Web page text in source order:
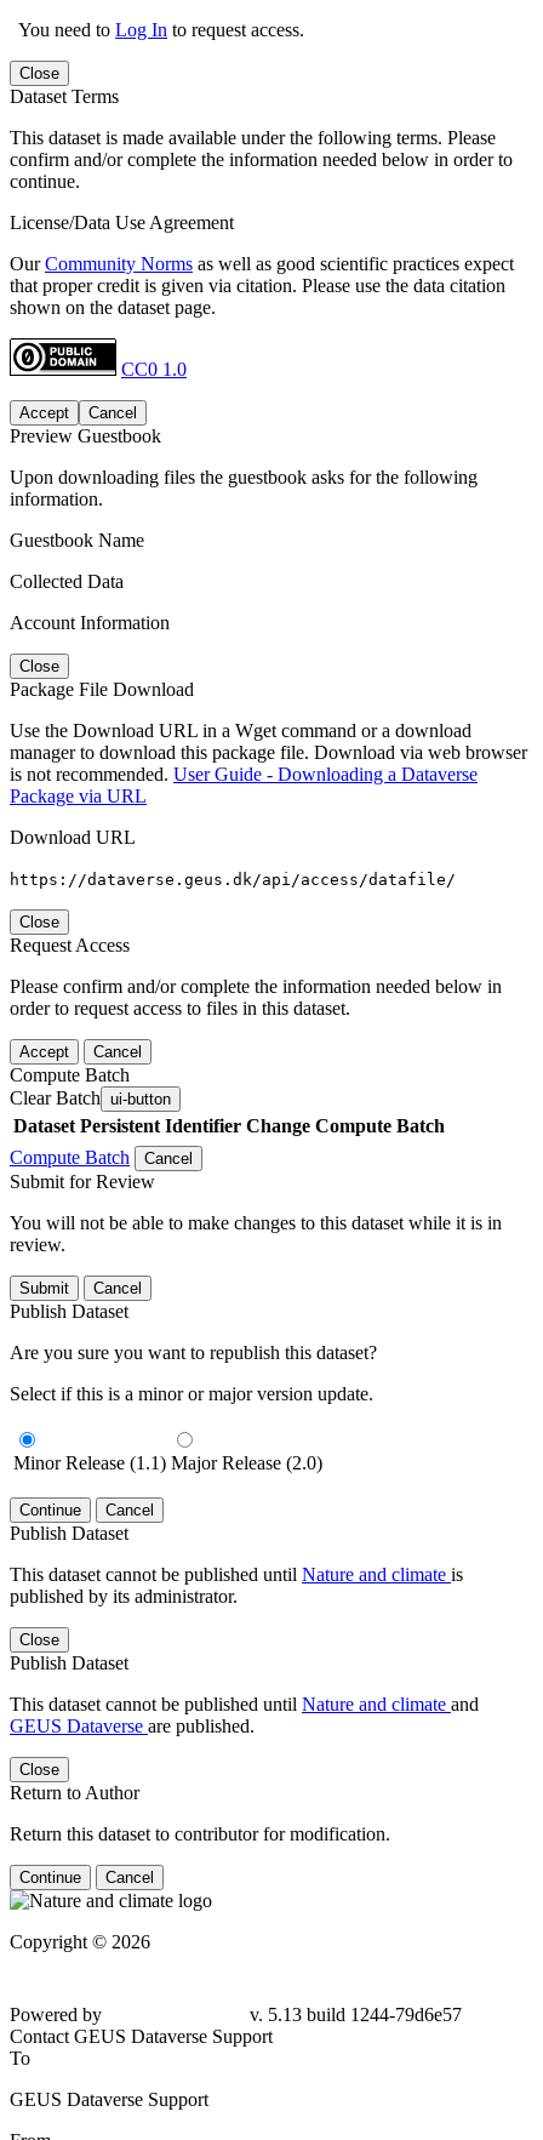
You need to Log In to request access.
Close
Dataset Terms
This dataset is made available under the following terms. Please
confirm and/or complete the information needed below in order to
continue.
License/Data Use Agreement
OurCommunity Norms as well as good scientific practices expect
that proper credit is given via citation. Please use the data citation
shown on the dataset page.
CC0 1.0
Accept Cancel
Preview Guestbook
Upon downloading files the guestbook asks for the following
information.
Guestbook Name
Collected Data
Account Information
Close
Package File Download
Use the Download URL in a Wget command or a download
manager to download this package file. Download via web browser
is not recommended. User Guide - Downloading a Dataverse
Package via URL
Download URL
https://dataverse.geus.dk/api/access/datafile/
Close
Request Access
Please confirm and/or complete the information needed below in
order to request access to files in this dataset.
Accept Cancel
Compute Batch
Clear Batch ui-button
Dataset Persistent Identifier Change Compute Batch
Compute Batch
Cancel
Submit for Review
You will not be able to make changes to this dataset while it is in
review.
Submit Cancel
Publish Dataset
Are you sure you want to republish this dataset?
Select if this is a minor or major version update.
Minor Release (1.1) Major Release (2.0)
Continue Cancel
Publish Dataset
This dataset cannot be published until Nature and climate is
published by its administrator.
Close
Publish Dataset
This dataset cannot be published until Nature and climate and
GEUS Dataverse are published.
Close
Return to Author
Return this dataset to contributor for modification.
Continue Cancel
Copyright © 2026
Powered by
v. 5.13 build 1244-79d6e57
Contact GEUS Dataverse Support
To
GEUS Dataverse Support